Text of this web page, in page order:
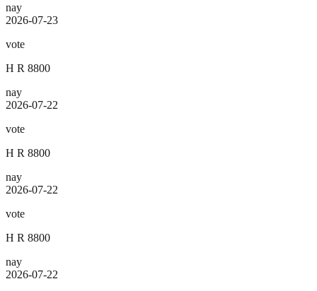
nay
2026-07-23
vote
H R 8800
nay
2026-07-22
vote
H R 8800
nay
2026-07-22
vote
H R 8800
nay
2026-07-22